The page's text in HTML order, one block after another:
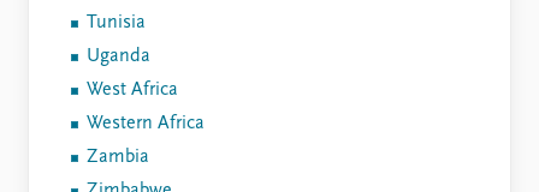
Tunisia
Uganda
West Africa
Western Africa
Zambia